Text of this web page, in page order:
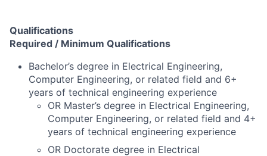
Qualifications
Required / Minimum Qualifications
Bachelor’s degree in Electrical Engineering,
Computer Engineering, or related field and 6+
years of technical engineering experience
OR Master’s degree in Electrical Engineering,
Computer Engineering, or related field and 4+
years of technical engineering experience
OR Doctorate degree in Electrical